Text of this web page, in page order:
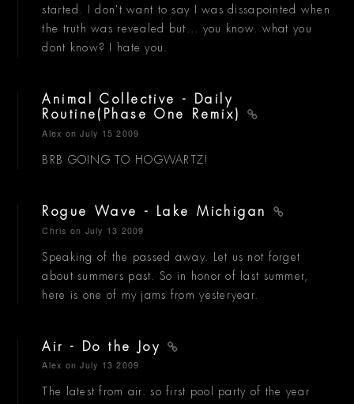
started. I don't want to say I was dissapointed when
the truth was revealed but... you know. what you
dont know? I hate you.
Animal Collective - Daily
Routine(Phase One Remix)
Alex on July 15 2009
BRB GOING TO HOGWARTZ!
Rogue Wave - Lake Michigan
Chris on July 13 2009
Speaking of the passed away. Let us not forget
about summers past. So in honor of last summer,
here is one of my jams from yesteryear.
Air - Do the Joy
Alex on July 13 2009
The latest from air. so first pool party of the year